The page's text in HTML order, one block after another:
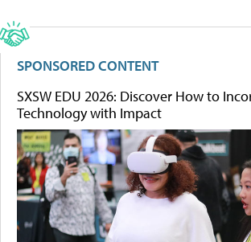
SPONSORED CONTENT
SXSW EDU 2026: Discover How to
Technology with Impact